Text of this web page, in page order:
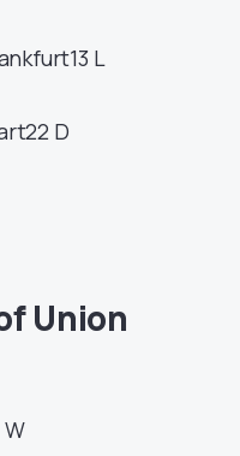
13 L
22 D
Union
W